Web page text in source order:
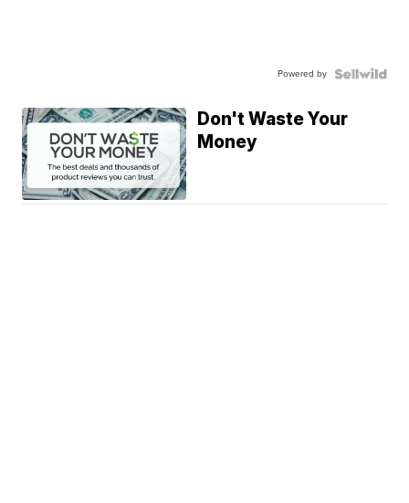
Powered by
Don't Waste Your
Money